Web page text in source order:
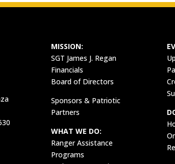
MISSION:
SGT James J. Regan
Financials
Board of Directors
Sponsors & Patriotic
Partners
WHAT WE DO:
Ranger Assistance
Programs